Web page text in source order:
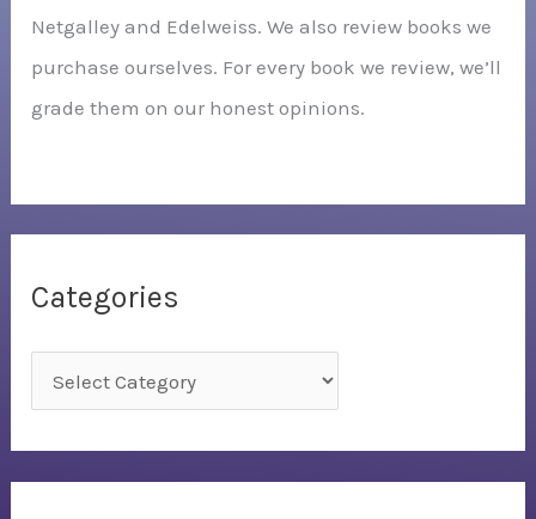
Netgalley and Edelweiss. We also review books we
purchase ourselves. For every book we review, we’ll
grade them on our honest opinions.
Categories
a
t